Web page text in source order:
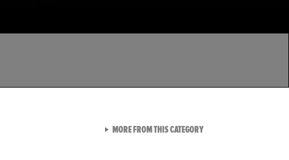
MORE FROM THIS CATEGORYVIEW ALL FROM TMZ